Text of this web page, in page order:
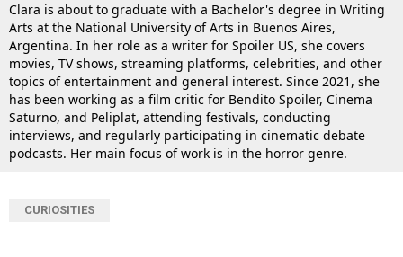
Clara is about to graduate with a Bachelor's degree in Writing
Arts at the National University of Arts in Buenos Aires,
Argentina. In her role as a writer for Spoiler US, she covers
movies, TV shows, streaming platforms, celebrities, and other
topics of entertainment and general interest. Since 2021, she
has been working as a film critic for Bendito Spoiler, Cinema
Saturno, and Peliplat, attending festivals, conducting
interviews, and regularly participating in cinematic debate
podcasts. Her main focus of work is in the horror genre.
CURIOSITIES